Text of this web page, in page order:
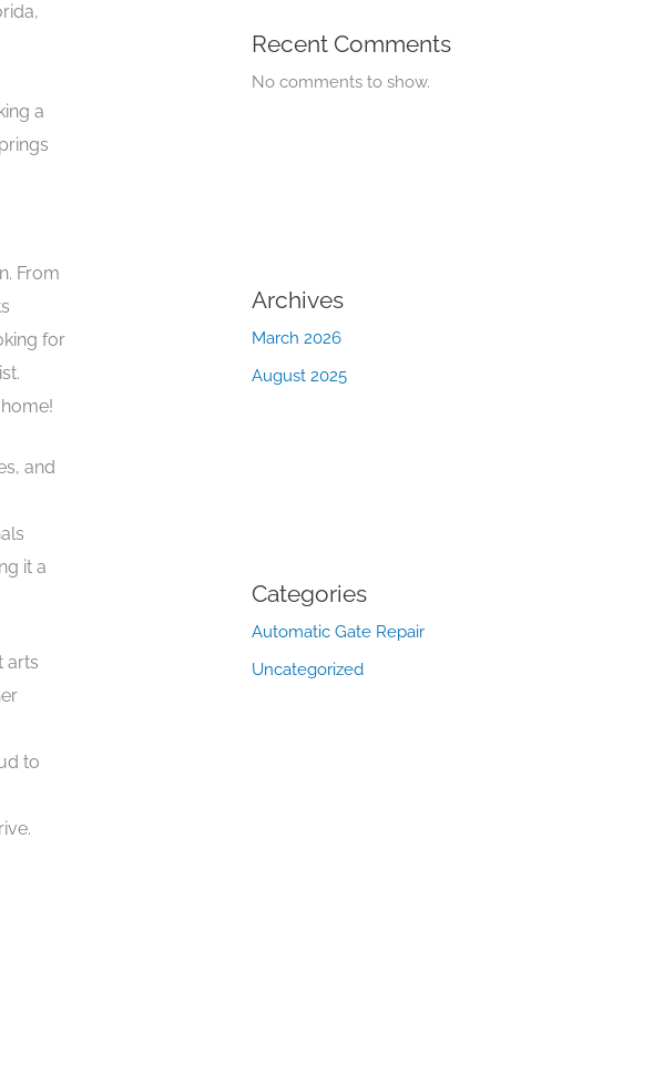
a
From
for
and
it a
arts
to
Recent Comments
No comments to show.
Archives
March 2026
August 2025
Categories
Automatic Gate Repair
Uncategorized